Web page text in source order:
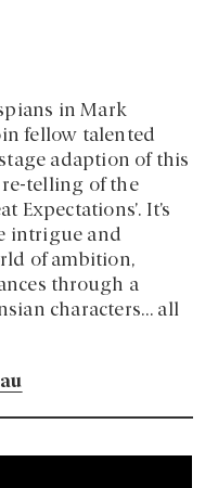
in Mark
fellow talented
adaption of this
re-telling of the
Expectations’. It’s
intrigue and
of ambition,
through a
characters… all